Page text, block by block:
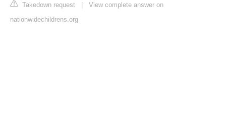
Takedown request
View complete answer on
nationwidechildrens.org